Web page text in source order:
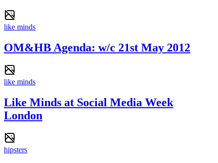
like minds
OM&HB Agenda: w/c 21st May 2012
like minds
Like Minds at Social Media Week
London
hipsters